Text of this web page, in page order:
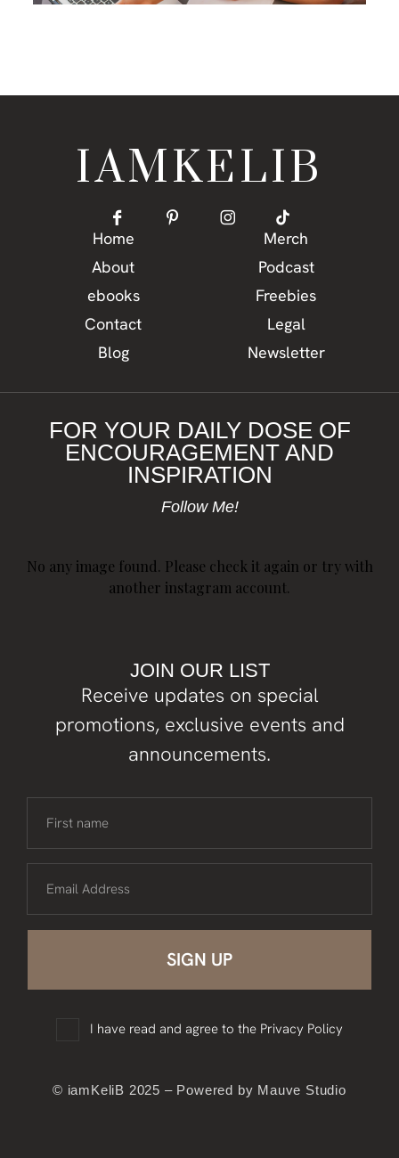
Home
About
ebooks
Contact
Blog
IAMKELIB
Merch
Podcast
Freebies
Legal
Newsletter
FOR YOUR DAILY DOSE OF
ENCOURAGEMENT AND
INSPIRATION
Follow Me!
No any image found. Please check it again or try with
another instagram account.
JOIN OUR LIST
Receive updates on special
promotions, exclusive events and
announcements.
First name
Email Address
I have read and agree to the Privacy Policy
© iamKeliB 2025 – Powered by Mauve Studio